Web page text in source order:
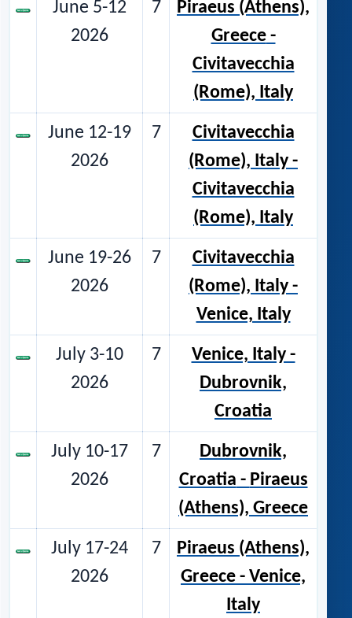
June 5-12
2026
7
Piraeus (Athens),
Greece-
Civitavecchia
(Rome), Italy
June 12-19
2026
7
Civitavecchia
(Rome), Italy -
Civitavecchia
(Rome), Italy
June 19-26
2026
7
Civitavecchia
(Rome), Italy -
Venice, Italy
July 3-10
2026
7
Venice, Italy -
Dubrovnik,
Croatia
July 10-17
2026
7
Dubrovnik,
Croatia - Piraeus
(Athens), Greece
July 17-24
2026
7
Piraeus (Athens),
Greece - Venice,
Italy